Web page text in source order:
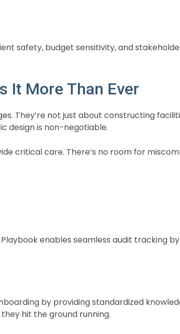
safety, budget sensitivity, and
It More Than Ever
They’re not just about constructing
design is non-negotiable.
critical care. There’s no room for
enables seamless audit tracking
by providing standardized
hit the ground running.